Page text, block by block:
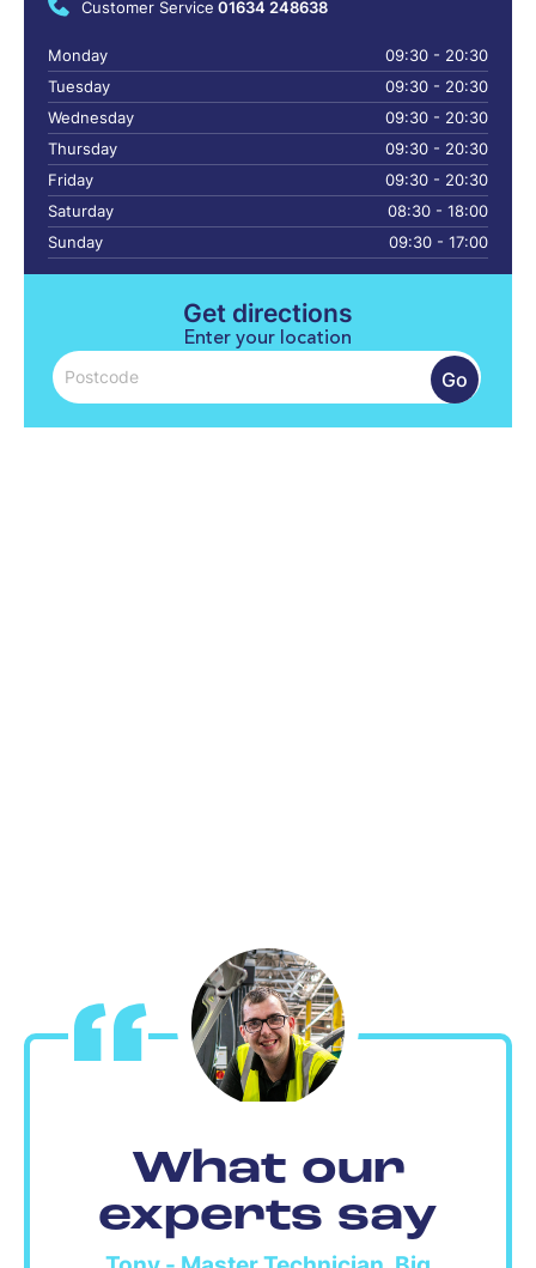
Customer Service 01634 248638
Monday
09:30 - 20:30
Tuesday
09:30 - 20:30
Wednesday
09:30 - 20:30
Thursday
09:30 - 20:30
Friday
09:30 - 20:30
Saturday
08:30 - 18:00
Sunday
09:30 - 17:00
Get directions
Enter your location
Go
What our
experts say